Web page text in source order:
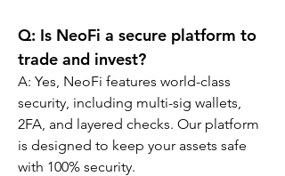
Q: Is NeoFi a secure platform to
trade and invest?
A: Yes, NeoFi features world-class
security, including multi-sig wallets,
2FA, and layered checks. Our platform
is designed to keep your assets safe
with 100% security.